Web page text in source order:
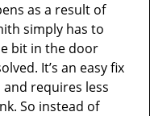
as a result of
simply has to
bit in the door
It’s an easy fix
requires less
So instead of